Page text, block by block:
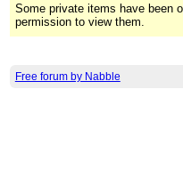
Some private items have been
permission to view them.
Free forum by Nabble